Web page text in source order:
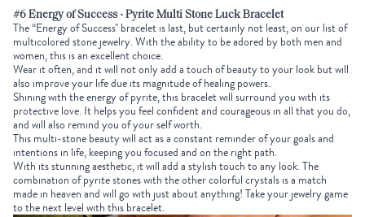
#6 Energy of Success - Pyrite Multi Stone Luck Bracelet
The “Energy of Success'' bracelet is last, but certainly not least, on our list of
multicolored stone jewelry. With the ability to be adored by both men and
women, this is an excellent choice.
Wear it often, and it will not only add a touch of beauty to your look but will
also improve your life due its magnitude of healing powers.
Shining with the energy of pyrite, this bracelet will surround you with its
protective love. It helps you feel confident and courageous in all that you do,
and will also remind you of your self worth.
This multi-stone beauty will act as a constant reminder of your goals and
intentions in life, keeping you focused and on the right path.
With its stunning aesthetic, it will add a stylish touch to any look. The
combination of pyrite stones with the other colorful crystals is a match
made in heaven and will go with just about anything! Take your jewelry game
to the next level with this bracelet.